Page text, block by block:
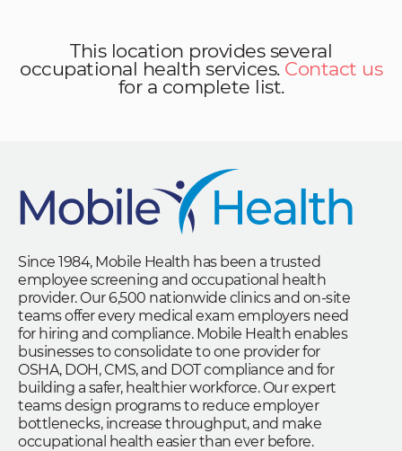
This location provides several
occupational health services. Contact us
for a complete list.
Since 1984, Mobile Health has been a trusted
employee screening and occupational health
provider. Our 6,500 nationwide clinics and on-site
teams offer every medical exam employers need
for hiring and compliance. Mobile Health enables
businesses to consolidate to one provider for
OSHA, DOH, CMS, and DOT compliance and for
building a safer, healthier workforce. Our expert
teams design programs to reduce employer
bottlenecks, increase throughput, and make
occupational health easier than ever before.